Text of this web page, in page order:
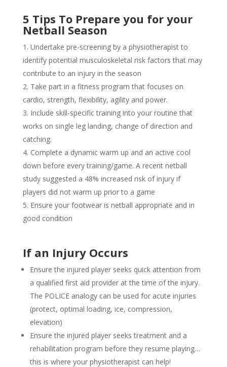
5 Tips To Prepare you for your
Netball Season
Undertake pre-screening by a physiotherapist to
identify potential musculoskeletal risk factors that may
contribute to an injury in the season
Take part in a fitness program that focuses on
cardio, strength, flexibility, agility and power.
Include skill-specific training into your routine that
works on single leg landing, change of direction and
catching.
Complete a dynamic warm up and an active cool
down before every training/game. A recent netball
study suggested a 48% increased risk of injury if
players did not warm up prior to a game
Ensure your footwear is netball appropriate and in
good condition
If an Injury Occurs
Ensure the injured player seeks quick attention from
a qualified first aid provider at the time of the injury.
The POLICE analogy can be used for acute injuries
(protect, optimal loading, ice, compression,
elevation)
Ensure the injured player seeks treatment and a
rehabilitation program before they resume playing…
this is where your physiotherapist can help!